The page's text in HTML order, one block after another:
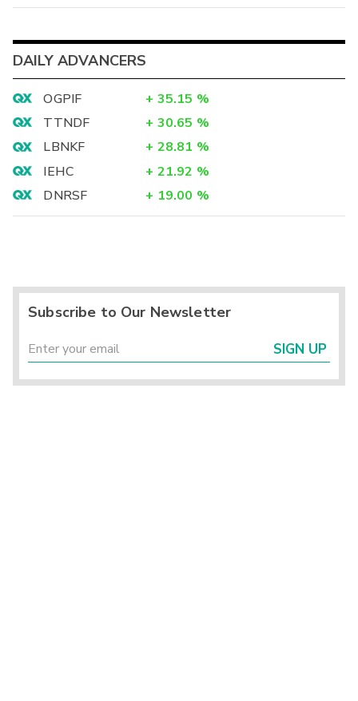
DAILY ADVANCERS
OGPIF + 35.15 %
TTNDF
+ 30.65 %
LBNKF
+ 28.81 %
IEHC
+ 21.92 %
DNRSF
+ 19.00 %
Subscribe to Our Newsletter
SIGN UP